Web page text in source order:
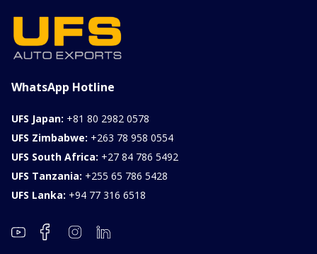
WhatsApp Hotline
UFS Japan: +81 80 2982 0578
UFS Zimbabwe: +263 78 958 0554
UFS South Africa: +27 84 786 5492
UFS Tanzania: +255 65 786 5428
UFS Lanka: +94 77 316 6518